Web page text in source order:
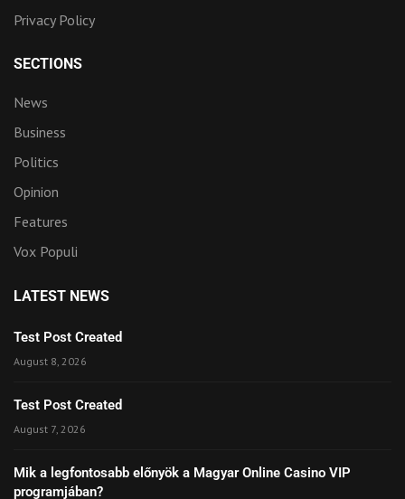
Privacy Policy
SECTIONS
News
Business
Politics
Opinion
Features
Vox Populi
LATEST NEWS
Test Post Created
August 8, 2026
Test Post Created
August 7, 2026
Mik a legfontosabb előnyök a Magyar Online Casino VIP
programjában?